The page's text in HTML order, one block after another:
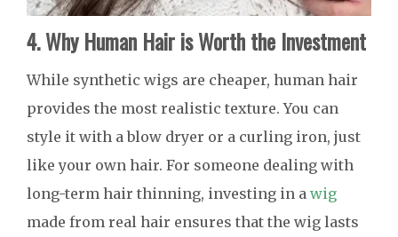
4. Why Human Hair is Worth the Investment
While synthetic wigs are cheaper, human hair
provides the most realistic texture. You can
style it with a blow dryer or a curling iron, just
like your own hair. For someone dealing with
long-term hair thinning, investing in a wig
made from real hair ensures that the wig lasts